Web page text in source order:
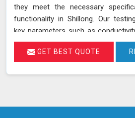
they meet the necessary
functionality in Shillong. Our
key parameters such as
consistency, which are crucial
operation of devices and
GET BEST QUOTE